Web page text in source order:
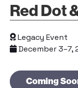
Red Dot
Legacy Event
December 3–7,
Coming